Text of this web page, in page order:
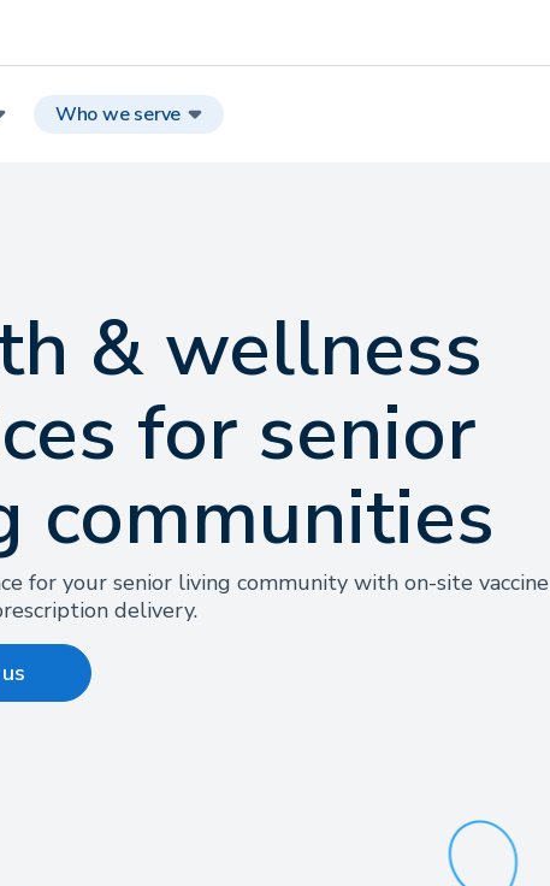
Who we serve
& wellness
for senior
communities
for your senior living community with on-site vaccine
delivery.